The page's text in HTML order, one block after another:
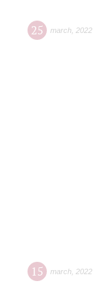
25 march 2022
15 march 2022